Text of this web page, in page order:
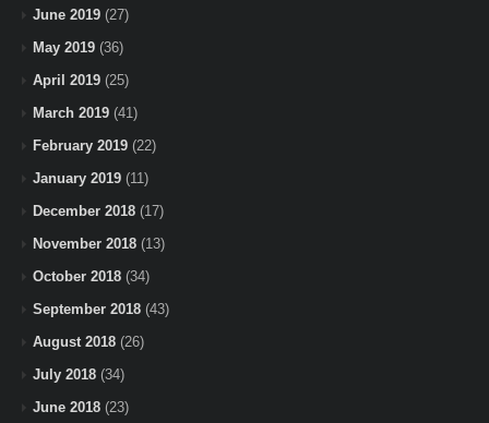
June 2019 (27)
May 2019 (36)
April 2019 (25)
March 2019 (41)
February 2019 (22)
January 2019 (11)
December 2018 (17)
November 2018 (13)
October 2018 (34)
September 2018 (43)
August 2018 (26)
July 2018 (34)
June 2018 (23)